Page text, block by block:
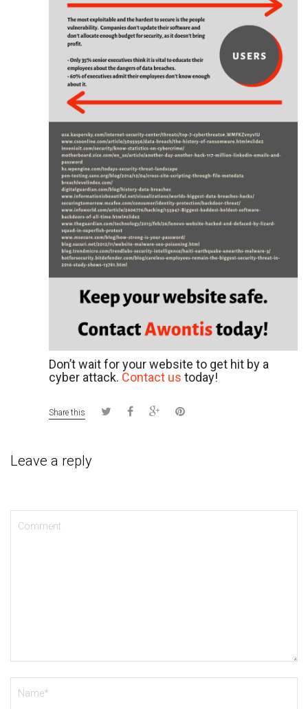
Don’t wait for your website to get hit by a
cyber attack. Contact us today!
Share this
Leave a reply